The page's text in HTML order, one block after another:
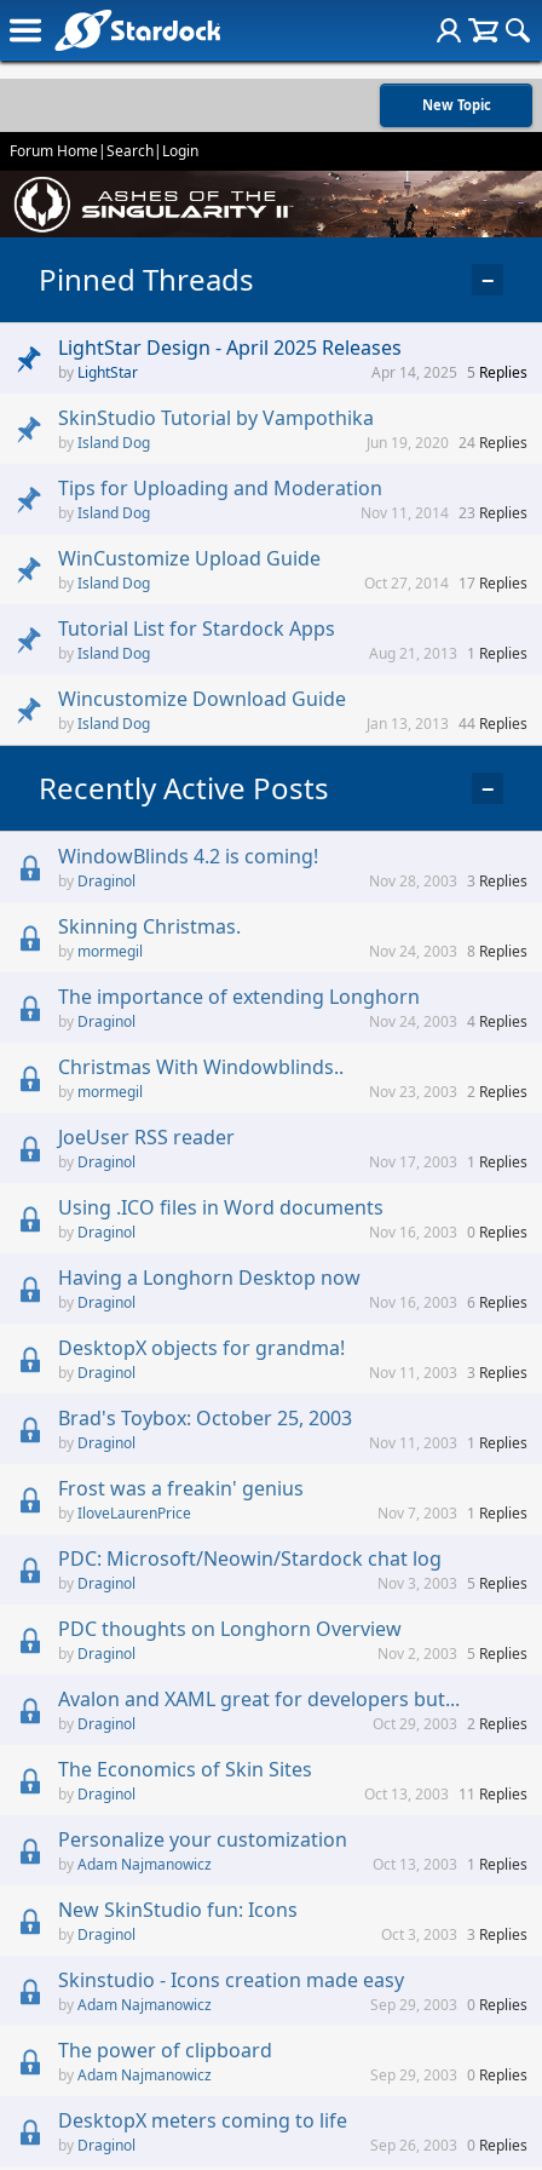
New Topic
Forum Home|Search| Login
Pinned Threads −
LightStar Design - April 2025 Releases
LightStar 5 Replies
Apr 14, 2025
SkinStudio Tutorial by Vampothika
Island Dog 24 Replies
Jun 19, 2020
Tips for Uploading and Moderation
Island Dog 23 Replies
Nov 11, 2014
WinCustomize Upload Guide
Island Dog 17 Replies
Oct 27, 2014
Tutorial List for Stardock Apps
Island Dog 1 Replies
Aug 21, 2013
Wincustomize Download Guide
Island Dog 44 Replies
Jan 13, 2013
Recently Active Posts −
WindowBlinds 4.2 is coming!
Draginol 3 Replies
Nov 28, 2003
Skinning Christmas.
mormegil 8 Replies
Nov 24, 2003
The importance of extending Longhorn
Draginol 4 Replies
Nov 24, 2003
Christmas With Windowblinds..
mormegil 2 Replies
Nov 23, 2003
JoeUser RSS reader
Draginol 1 Replies
Nov 17, 2003
Using .ICO files in Word documents
Draginol 0 Replies
Nov 16, 2003
Having a Longhorn Desktop now
Draginol 6 Replies
Nov 16, 2003
DesktopX objects for grandma!
Draginol 3 Replies
Nov 11, 2003
Brad's Toybox: October 25, 2003
Draginol 1 Replies
Nov 11, 2003
Frost was a freakin' genius
IloveLaurenPrice 1 Replies
Nov 7, 2003
PDC: Microsoft/Neowin/Stardock chat log
Draginol 5 Replies
Nov 3, 2003
PDC thoughts on Longhorn Overview
Draginol 5 Replies
Nov 2, 2003
Avalon and XAML great for developers but...
Draginol 2 Replies
Oct 29, 2003
The Economics of Skin Sites
Draginol 11 Replies
Oct 13, 2003
Personalize your customization
Adam Najmanowicz 1 Replies
Oct 13, 2003
New SkinStudio fun: Icons
Draginol 3 Replies
Oct 3, 2003
Skinstudio - Icons creation made easy
Adam Najmanowicz 0 Replies
Sep 29, 2003
The power of clipboard
Adam Najmanowicz 0 Replies
Sep 29, 2003
DesktopX meters coming to life
Draginol 0 Replies
Sep 26, 2003